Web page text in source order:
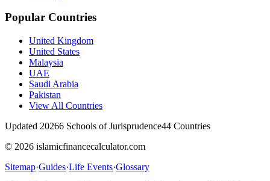
Popular Countries
United Kingdom
United States
Malaysia
UAE
Saudi Arabia
Pakistan
View All Countries
Updated 20266 Schools of Jurisprudence44 Countries
© 2026 islamicfinancecalculator.com
Sitemap·Guides·Life Events·Glossary